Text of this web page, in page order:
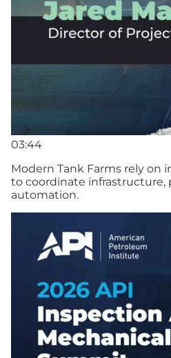
03:44
Modern Tank Farms rely on
to coordinate infrastructure,
automation.